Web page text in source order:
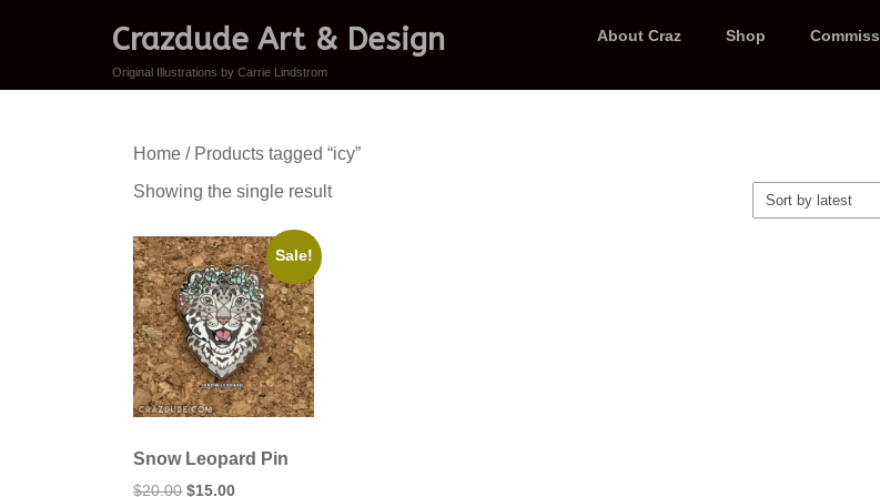
Crazdude Art & Design
Original Illustrations by Carrie Lindstrom
About Craz Shop
Home / Products tagged “icy”
Showing the single result
Sale!
Snow Leopard Pin
$20.00 Original
$15.00Current